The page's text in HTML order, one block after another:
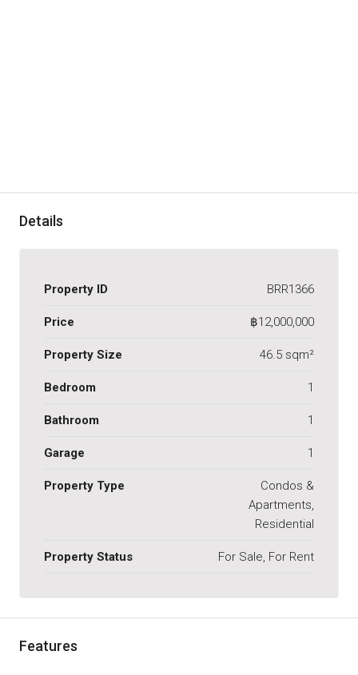
Details
Property ID BRR1366
Price ฿12,000,000
Property Size 46.5 sqm²
Bedroom 1
Bathroom 1
Garage 1
Property Type
Condos &
Apartments,
Residential
Property Status For Sale, For Rent
Features